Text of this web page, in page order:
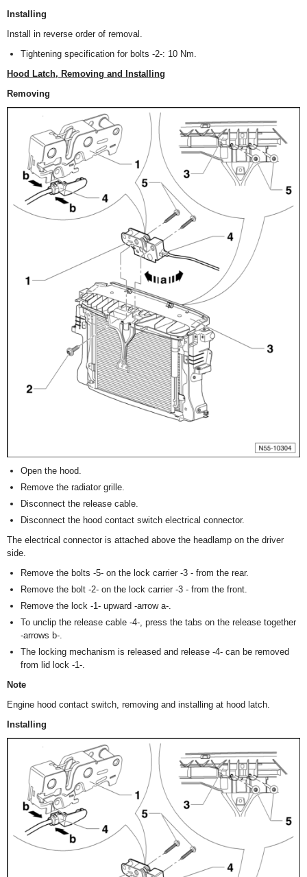
Installing
Install in reverse order of removal.
Tightening specification for bolts -2-: 10 Nm.
Hood Latch, Removing and Installing
Removing
Open the hood.
Remove the radiator grille.
Disconnect the release cable.
Disconnect the hood contact switch electrical connector.
The electrical connector is attached above the headlamp on the driver
side.
Remove the bolts -5- on the lock carrier -3 - from the rear.
Remove the bolt -2- on the lock carrier -3 - from the front.
Remove the lock -1- upward -arrow a-.
To unclip the release cable -4-, press the tabs on the release together
-arrows b-.
The locking mechanism is released and release -4- can be removed
from lid lock -1-.
Note
Engine hood contact switch, removing and installing at hood latch.
Installing